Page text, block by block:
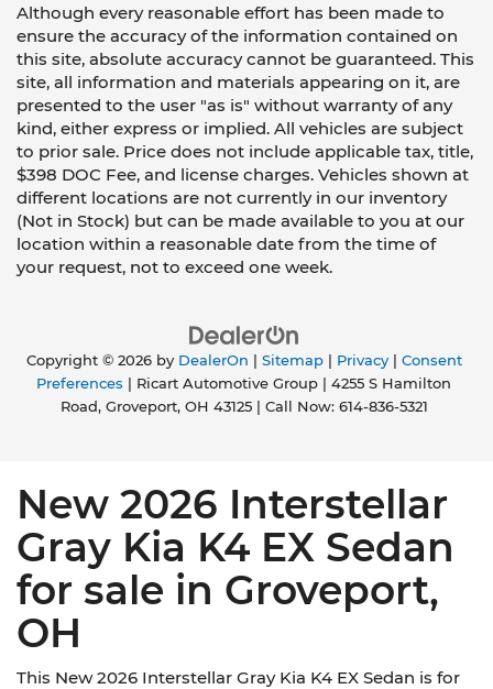
Although every reasonable effort has been made to
ensure the accuracy of the information contained on
this site, absolute accuracy cannot be guaranteed. This
site, all information and materials appearing on it, are
presented to the user "as is" without warranty of any
kind, either express or implied. All vehicles are subject
to prior sale. Price does not include applicable tax, title,
$398 DOC Fee, and license charges. Vehicles shown at
different locations are not currently in our inventory
(Not in Stock) but can be made available to you at our
location within a reasonable date from the time of
your request, not to exceed one week.
Copyright © 2026 by DealerOn Sitemap| Privacy| Consent
Preferences | Ricart Automotive Group
4255 S Hamilton
Road,Groveport,OH 43125| Call Now: 614-836-5321
New 2026 Interstellar
Gray Kia K4 EX Sedan
for sale in Groveport,
OH
This New 2026 Interstellar Gray Kia K4 EX Sedan is for